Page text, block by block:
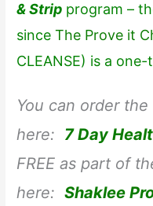
& Strip program –
sinceThe Prove it
CLEANSE) is a
You can order
here: 7 Day
FREE as part of
here:Shaklee